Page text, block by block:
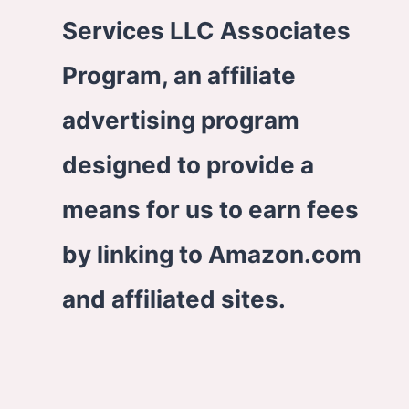
Services LLC Associates
Program, an affiliate
advertising program
designed to provide a
means for us to earn fees
by linking to Amazon.com
and affiliated sites.